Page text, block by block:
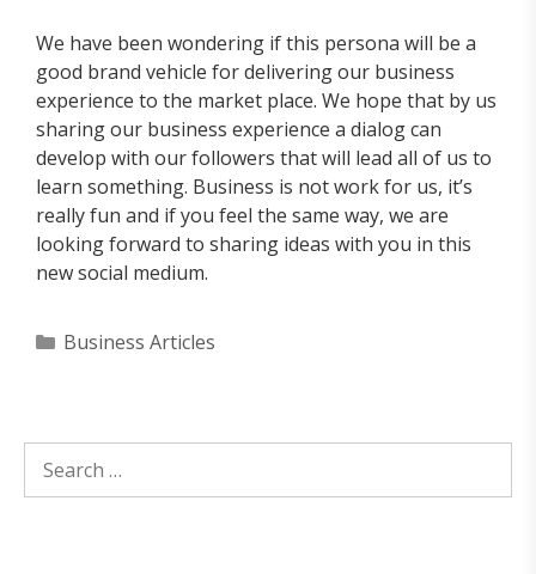
We have been wondering if this persona will be a
good brand vehicle for delivering our business
experience to the market place. We hope that by us
sharing our business experience a dialog can
develop with our followers that will lead all of us to
learn something. Business is not work for us, it’s
really fun and if you feel the same way, we are
looking forward to sharing ideas with you in this
new social medium.
Categories
Business Articles
for: